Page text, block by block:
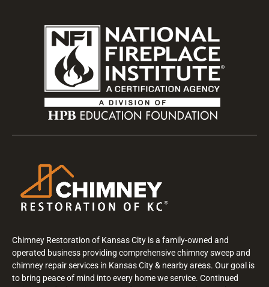
Chimney Restoration of Kansas City is a family-owned and
operated business providing comprehensive chimney sweep and
chimney repair services in Kansas City & nearby areas. Our goal is
to bring peace of mind into every home we service. Continued